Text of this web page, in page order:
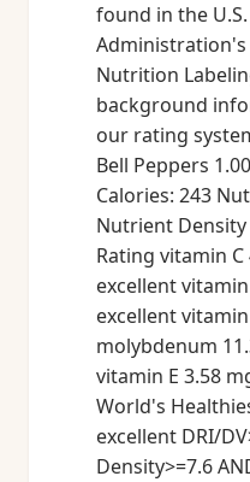
found in the
Administration's
Nutrition
background
our rating
Bell Peppers
Calories: 243
Nutrient
Rating vitamin C
excellent vitamin
excellent
molybdenum
vitamin E 3.58
World's
excellent DRI/
Density>=7.6